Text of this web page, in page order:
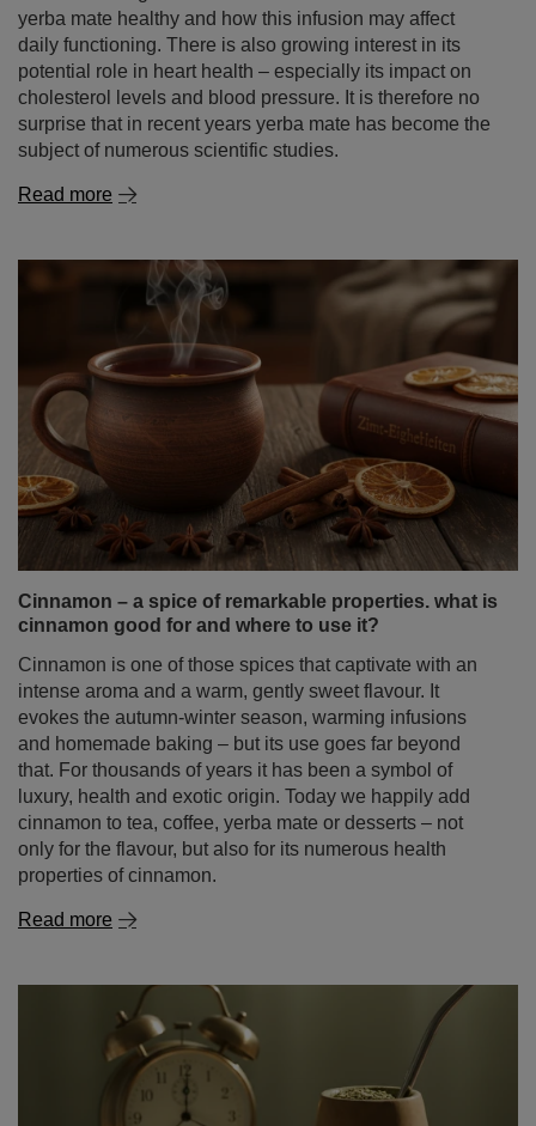
Cinnamon – a spice of remarkable properties. what is
cinnamon good for and where to use it?
Cinnamon is one of those spices that captivate with an
intense aroma and a warm, gently sweet flavour. It
evokes the autumn‑winter season, warming infusions
and homemade baking – but its use goes far beyond
luxury, health and exotic origin. Today we happily add
cinnamon to tea, coffee, yerba mate or desserts – not
only for the flavour, but also for its numerous health
properties of cinnamon.
Read more